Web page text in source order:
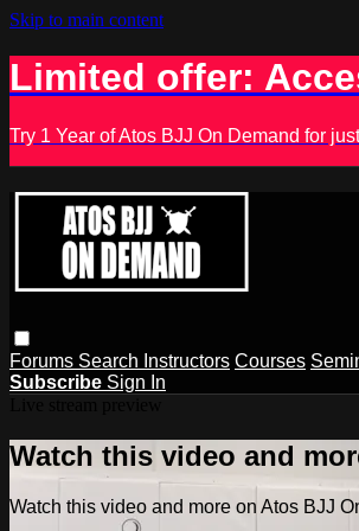
Skip to main content
Limited offer:
Try 1 Year of Atos BJJ On Demand for
Forums Search Instructors Courses
Subscribe Sign In
Watch this video and
Watch this video and more on Atos BJJ